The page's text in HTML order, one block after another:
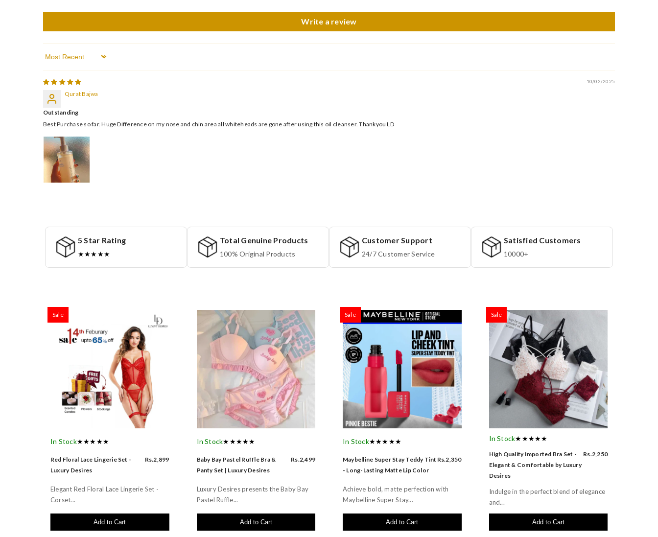
Write a review
Sort By
10/02/2025
Qurat Bajwa
Outstanding
Best Purchase so far. Huge Difference on my nose and chin area all whiteheads are gone after using this oil cleanser. Thankyou LD
5 Star Rating
★★★★★
Total Genuine Products
100% Original Products
Customer Support
24/7 Customer Service
Satisfied Customers
10000+
Sale
In Stock★★★★★
Red Floral Lace Lingerie Set -
Luxury Desires
Rs.2,899
Elegant Red Floral Lace Lingerie Set -
Corset...
Add to Cart
In Stock★★★★★
Baby Bay Pastel Ruffle Bra &
Panty Set | Luxury Desires
Rs.2,499
Luxury Desires presents the Baby Bay
Pastel Ruffle...
Add to Cart
Sale
In Stock★★★★★
Maybelline Super Stay Teddy Tint
- Long-Lasting Matte Lip Color
Rs.2,350
Achieve bold, matte perfection with
Maybelline Super Stay...
Add to Cart
Sale
In Stock★★★★★
High Quality Imported Bra Set -
Elegant & Comfortable by Luxury
Desires
Rs.2,250
Indulge in the perfect blend of elegance
and...
Add to Cart